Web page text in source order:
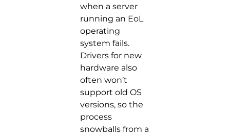
when a server
running an EoL
operating
system fails.
Drivers for new
hardware also
often won’t
support old OS
versions, so the
process
snowballs from a